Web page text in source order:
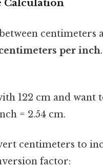
Calculation
centimeters
per inch
122 cm and want
= 2.54 cm.
centimeters to
factor: